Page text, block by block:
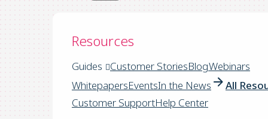
Resources
Guides Customer StoriesBlogWebinars
WhitepapersEventsIn the News
All
Customer SupportHelp Center